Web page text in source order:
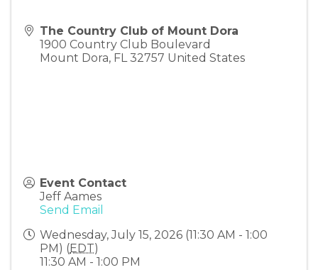
The Country Club of Mount Dora
1900 Country Club Boulevard
Mount Dora, FL 32757 United States
Event Contact
Jeff Aames
Send Email
Wednesday, July 15, 2026 (11:30 AM - 1:00
PM) (EDT)
11:30 AM - 1:00 PM